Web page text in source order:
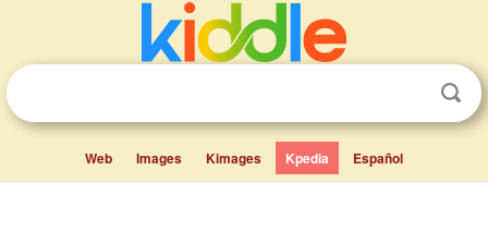
Web Images Kimages Kpedia Español